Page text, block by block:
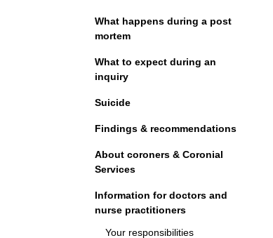
What happens during a post
mortem
What to expect during an
inquiry
Suicide
Findings & recommendations
About coroners & Coronial
Services
Information for doctors and
nurse practitioners
Your responsibilities